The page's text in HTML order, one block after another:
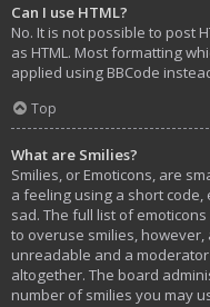
Can I use HTML?
No. It is not possible to post
as HTML. Most formatting
applied using BBCode
Top
What are Smilies?
Smilies, or Emoticons, are
a feeling using a short code,
sad. The full list of
to overuse smilies,
unreadable and a
altogether. The board
number of smilies you may